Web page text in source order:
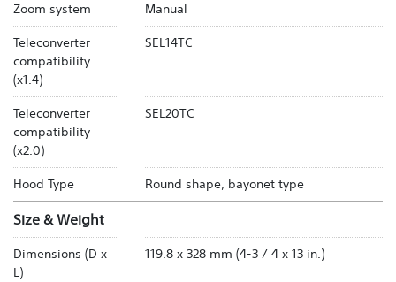
Zoom system Manual
Teleconverter
compatibility
(x1.4)
SEL14TC
Teleconverter
compatibility
(x2.0)
SEL20TC
Hood Type Round shape, bayonet type
Size & Weight
Dimensions (D x
L)
119.8 x 328 mm (4-3 / 4 x 13 in.)